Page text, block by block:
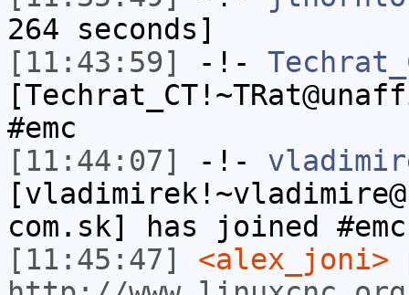
264 seconds]
[11:43:59]
-!-
#emc
[11:44:07]
-!-
com.sk] has joined #emc
[11:45:47]
<alex_joni>